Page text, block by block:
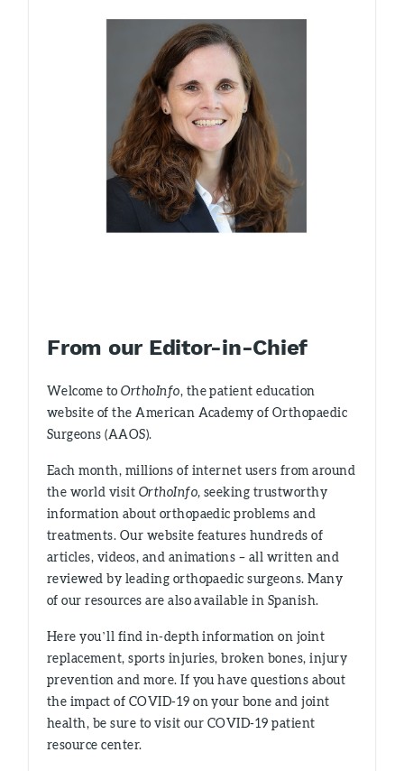
From our Editor-in-Chief
Welcome toOrthoInfo, the patient education
website of the American Academy of Orthopaedic
Surgeons (AAOS).
Each month, millions of internet users from around
the world visit OrthoInfo, seeking trustworthy
information about orthopaedic problems and
treatments. Our website features hundreds of
articles, videos, and animations – all written and
reviewed by leading orthopaedic surgeons. Many
of our resources are also available in Spanish.
Here you’ll find in-depth information on joint
replacement, sports injuries, broken bones, injury
prevention and more. If you have questions about
the impact of COVID-19 on your bone and joint
health, be sure to visit our COVID-19 patient
resource center.